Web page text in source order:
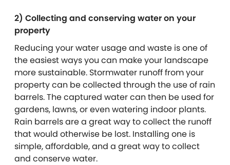
2) Collecting and conserving water on your
property
Reducing your water usage and waste is one of
the easiest ways you can make your landscape
more sustainable. Stormwater runoff from your
property can be collected through the use of rain
barrels. The captured water can then be used for
gardens, lawns, or even watering indoor plants.
Rain barrels are a great way to collect the runoff
that would otherwise be lost. Installing one is
simple, affordable, and a great way to collect
and conserve water.